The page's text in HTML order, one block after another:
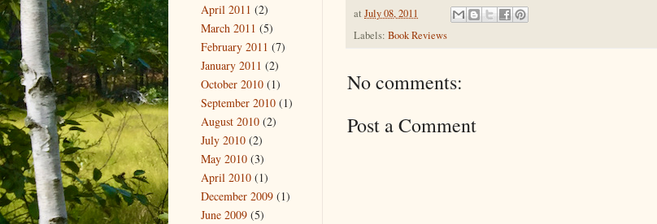
at July 08, 2011
Labels: Book Reviews
No comments:
Post a Comment
April 2011 (2)
March 2011 (5)
February 2011 (7)
January 2011 (2)
October 2010 (1)
September 2010 (1)
August 2010 (2)
July 2010 (2)
May 2010 (3)
April 2010 (1)
December 2009 (1)
June 2009 (5)